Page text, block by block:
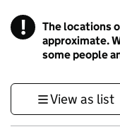
! Information
The locations
approximate.
some people
View as list